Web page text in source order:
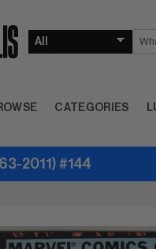
CATEGORIES
2011) #144